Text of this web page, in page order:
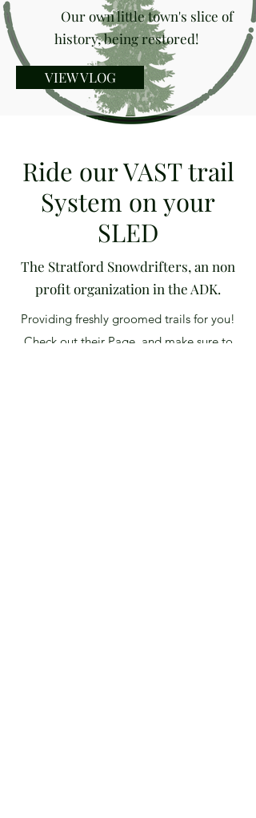
Our own little town's slice of
history, being restored!
VIEW VLOG
Ride our VAST trail
System on your
SLED
The Stratford Snowdrifters, an non
profit organization in the ADK.
Providing freshly groomed trails for you!
Check out their Page, and make sure to